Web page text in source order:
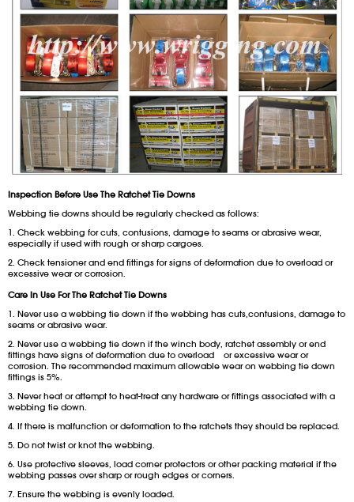
Inspection Before Use The Ratchet Tie Downs
Webbing tie downs should be regularly checked as follows:
1. Check webbing for cuts, contusions, damage to seams or abrasive wear,
especially if used with rough or sharp cargoes.
2. Check tensioner and end fittings for signs of deformation due to overload or
excessive wear or corrosion.
Care In Use ForThe Ratchet Tie Downs
1. Never use a webbing tie down if the webbing has cuts,contusions, damage to
seams or abrasive wear.
2. Never use a webbing tie down if the winch body, ratchet assembly or end
fittings have signs of deformation due to overload or excessive wear or
corrosion. The recommended maximum allowable wear on webbing tie down
fittings is 5%.
3. Never heat or attempt to heat-treat any hardware or fittings associated with a
webbing tie down.
4. If there is malfunction or deformation to the ratchets they should be replaced.
5. Do not twist or knot the webbing.
6. Use protective sleeves, load corner protectors or other packing material if the
webbing passes over sharp or rough edges or corners.
7. Ensure the webbing is evenly loaded.